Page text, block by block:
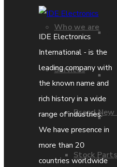
Who we are
Services
Brand
Stock Parts
IDE Electronics
International - is the
leading company with
the known name and
rich history in a wide
range of industries.
We have presence in
more than 20
countries worldwide